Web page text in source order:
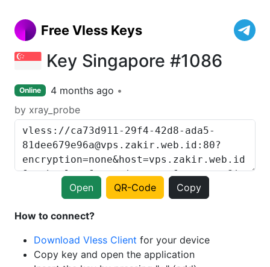
Free Vless Keys
Key Singapore #1086
Online
4 months ago
by xray_probe
Open QR-Code Copy
How to connect?
Download Vless Client for your device
Copy key and open the application